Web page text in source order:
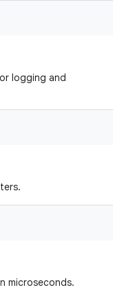
logging and
microseconds.